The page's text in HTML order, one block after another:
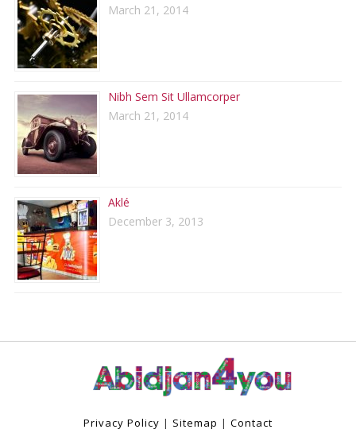
March 21, 2014
Nibh Sem Sit Ullamcorper
March 21, 2014
Aklé
December 3, 2013
Privacy Policy | Sitemap | Contact